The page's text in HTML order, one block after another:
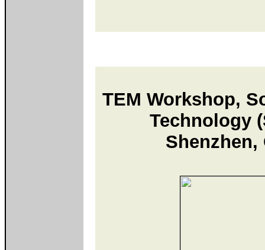
TEM Workshop,
Technology
Shenzhen,